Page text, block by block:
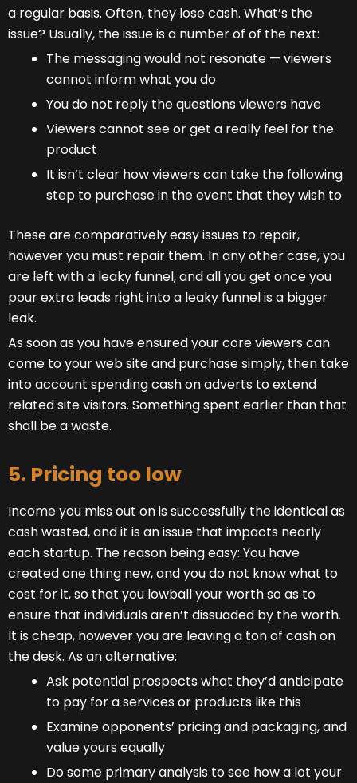
a regular basis. Often, they lose cash. What’s the
issue? Usually, the issue is a number of of the next:
The messaging would not resonate — viewers
cannot inform what you do
You do not reply the questions viewers have
Viewers cannot see or get a really feel for the
product
It isn’t clear how viewers can take the following
step to purchase in the event that they wish to
These are comparatively easy issues to repair,
however you must repair them. In any other case, you
are left with a leaky funnel, and all you get once you
pour extra leads right into a leaky funnel is a bigger
leak.
As soon as you have ensured your core viewers can
come to your web site and purchase simply, then take
into account spending cash on adverts to extend
related site visitors. Something spent earlier than that
shall be a waste.
5. Pricing too low
Income you miss out on is successfully the identical as
cash wasted, and it is an issue that impacts nearly
each startup. The reason being easy: You have
created one thing new, and you do not know what to
cost for it, so that you lowball your worth so as to
ensure that individuals aren’t dissuaded by the worth.
It is cheap, however you are leaving a ton of cash on
the desk. As an alternative:
Ask potential prospects what they’d anticipate
to pay for a services or products like this
Examine opponents’ pricing and packaging, and
value yours equally
Do some primary analysis to see how a lot your